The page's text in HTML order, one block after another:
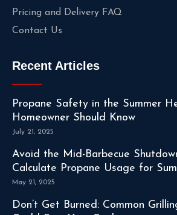
Pricing and Delivery FAQ
Contact Us
Recent Articles
Propane Safety in the Summer
Homeowner Should Know
July 21, 2025
Avoid the Mid-Barbecue
Calculate Propane Usage for
May 21, 2025
Don’t Get Burned: Common